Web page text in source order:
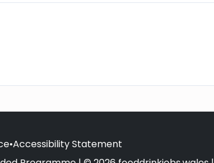
•Accessibility Statement